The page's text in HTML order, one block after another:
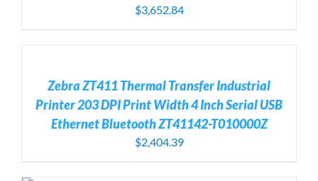
$3,652.84
DETAILSZebra ZT411 Thermal Transfer Industrial
Printer 203 DPI Print Width 4 Inch Serial USB
Ethernet Bluetooth ZT41142-T010000Z
$2,404.39